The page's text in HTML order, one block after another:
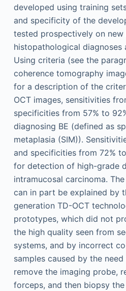
developed using training
and specificity of the
tested prospectively on new
histopathological diagnoses
Using criteria (see the
coherence tomography
for a description of the
OCT images, sensitivities
specificities from 57% to
diagnosing BE (defined as
metaplasia (SIM)).
and specificities from 72%
for detection of high-grade
intramucosal carcinoma.
can in part be explained by
generation TD-OCT
prototypes, which did not
the high quality seen from
systems, and by incorrect
samples caused by the
remove the imaging probe,
forceps, and then biopsy